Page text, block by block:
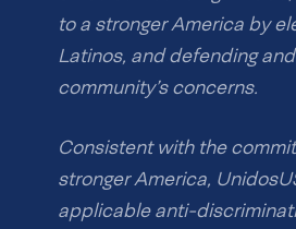
to a stronger America by
Latinos, and defending
community’s concerns.
Consistent with the
stronger America,
applicable anti-